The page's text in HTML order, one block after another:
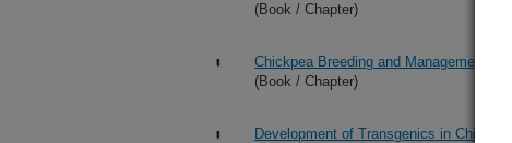
(Book / Chapter)
Chickpea Breeding and Management
(Book / Chapter)
Development of Transgenics in Chickpea.